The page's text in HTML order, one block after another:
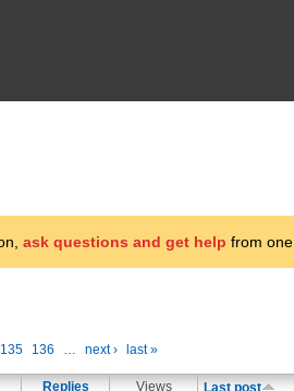
ask questions and get help from
135 136 … next › last »
Replies Views
Last post